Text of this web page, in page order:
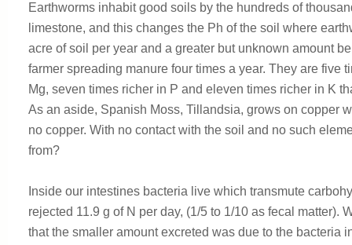
Earthworms inhabit good soils by the hundreds of
limestone, and this changes the Ph of the soil where
acre of soil per year and a greater but unknown amount
farmer spreading manure four times a year. They are five
Mg, seven times richer in P and eleven times richer in K
As an aside, Spanish Moss, Tillandsia, grows on copper
no copper. With no contact with the soil and no such
from?
Inside our intestines bacteria live which transmute
rejected 11.9 g of N per day, (1/5 to 1/10 as fecal
that the smaller amount excreted was due to the bacteria